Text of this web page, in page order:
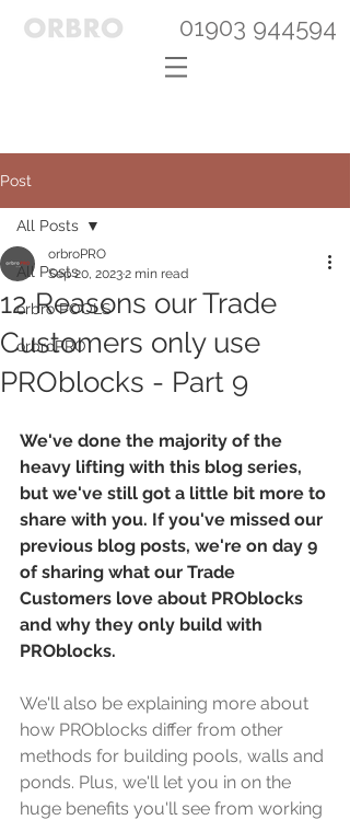
01903 944594
Post
All Posts
orbro POOLS
orbroPRO
All Posts
12 Reasons our Trade
Customers only use
PROblocks - Part 9
orbroPRO
Sep 20, 20232 min read
We've done the majority of the
heavy lifting with this blog series,
but we've still got a little bit more to
share with you. If you've missed our
previous blog posts, we're on day 9
of sharing what our Trade
Customers love about PROblocks
and why they only build with
PROblocks.
We'll also be explaining more about
how PROblocks differ from other
methods for building pools, walls and
ponds. Plus, we'll let you in on the
huge benefits you'll see from working